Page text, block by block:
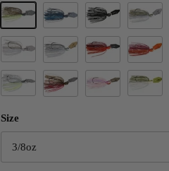
Bhite DelightBlack/BlueBlack JackBlue
Clearwater Shad
Dirty WhiteFire Craw Fire
Size
3/8oz